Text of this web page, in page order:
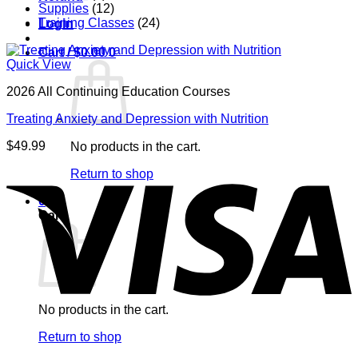
Login
Cart /$0.00 0
No products in the cart.
Return to shop
0
Cart
No products in the cart.
Return to shop
Supplies (12)
Training Classes (24)
Quick View
2026 All Continuing Education Courses
Treating Anxiety and Depression with Nutrition
$49.99